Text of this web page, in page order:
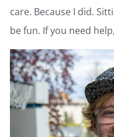
care. Because I did.
be fun. If you need